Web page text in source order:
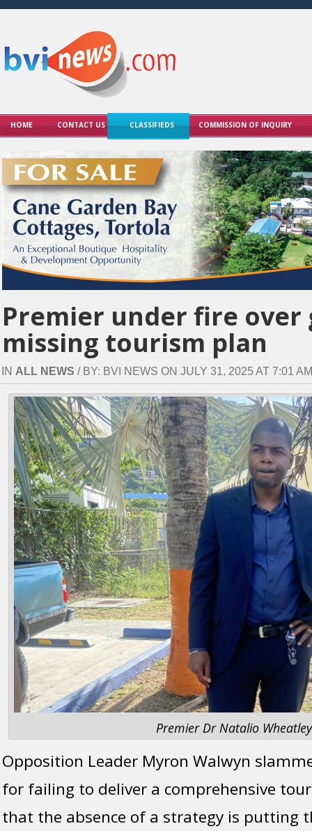
HOME CONTACT US CLASSIFIEDS COMMISSION OF INQUIRY
Premier under fire over
missing tourism plan
IN ALL NEWS / BY: BVI NEWS ON JULY 31, 2025 AT 7:01
Premier Dr Natalio
Opposition Leader Myron Walwyn
for failing to deliver a comprehensive
that the absence of a strategy is putting